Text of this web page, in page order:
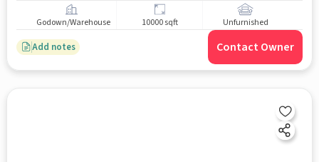
Godown/Warehouse 10000 sqft Unfurnished
Add notes Contact Owner